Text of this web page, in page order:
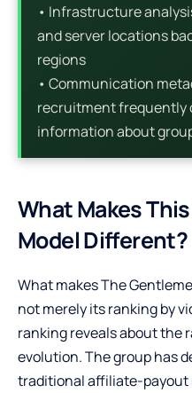
• Infrastructure
and server locations
regions
• Communication
recruitment frequently
information about
What Makes
Model Different?
What makes The
not merely its ranking by
ranking reveals about the
evolution. The group has
traditional affiliate-payout